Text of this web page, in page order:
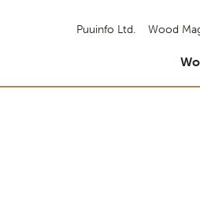
Puuinfo Ltd. Wood